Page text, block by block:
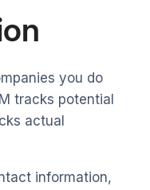
you do
tracks potential
actual
information,